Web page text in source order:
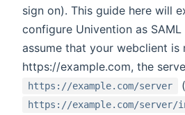
sign on). This guide here will
configure Univention as SAML
assume that your webclient is
https://example.com, the
https://example.com/server
https://example.com/server/